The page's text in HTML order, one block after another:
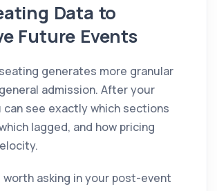
Data to
Future Events
generates more granular
admission. After your
can see exactly which sections
lagged, and how pricing
asking in your post-event